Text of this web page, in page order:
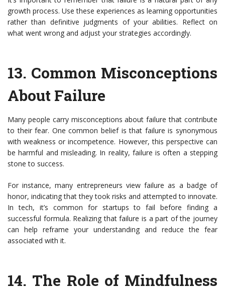
growth process. Use these experiences as learning opportunities
rather than definitive judgments of your abilities. Reflect on
what went wrong and adjust your strategies accordingly.
13. Common Misconceptions
About Failure
Many people carry misconceptions about failure that contribute
to their fear. One common belief is that failure is synonymous
with weakness or incompetence. However, this perspective can
be harmful and misleading. In reality, failure is often a stepping
stone to success.
For instance, many entrepreneurs view failure as a badge of
honor, indicating that they took risks and attempted to innovate.
In tech, it’s common for startups to fail before finding a
successful formula. Realizing that failure is a part of the journey
can help reframe your understanding and reduce the fear
associated with it.
14. The Role of Mindfulness